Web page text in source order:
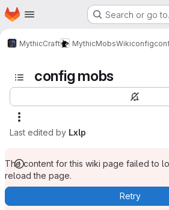
Skip to main content
Homepage Search or go
MythicCraft MythicMobsWikiconfig
config mobs
Last edited by Lxlp
The content for this wiki page failed to
reload the page.
Retry